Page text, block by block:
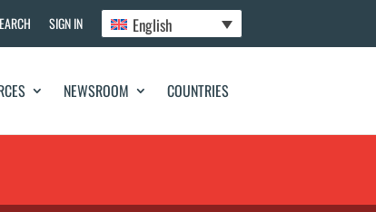
SIGN IN English
NEWSROOM COUNTRIES